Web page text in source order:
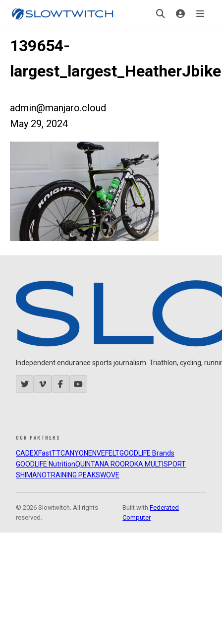
139654-
admin@manjaro.cloud
May 29, 2024
Independent endurance sports journalism. Triathlon, cycling,
OUR PARTNERS
CADEXFastTTCANYON ENVEFELTGOODLIFE Brands
GOODLIFE NutritionQUINTANA ROOROKA MULTISPORT
SHIMANOTRAINING PEAKSWOVE
© 2026 Slowtwitch. All rights
reserved.
Built withFederated
Computer